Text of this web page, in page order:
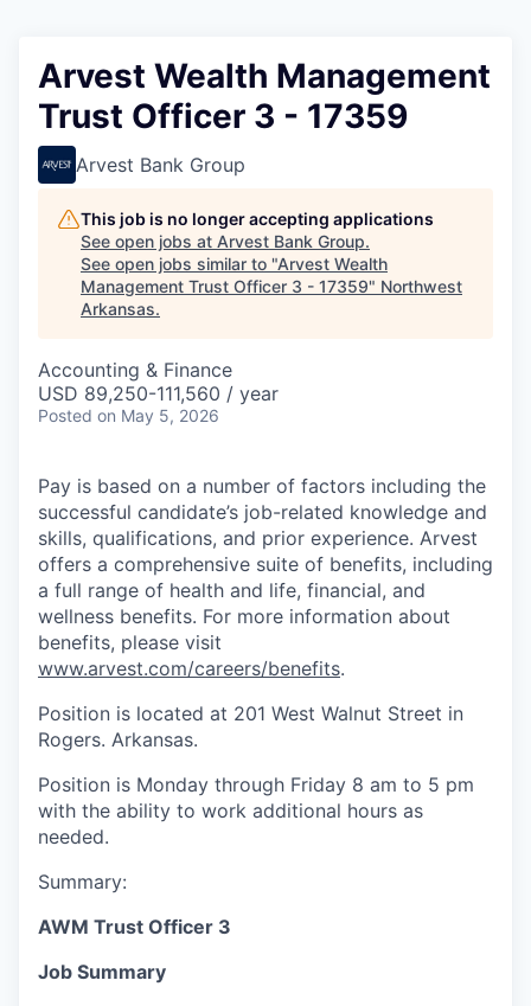
Arvest Wealth Management
Trust Officer 3 - 17359
Arvest Bank Group
This job is no longer accepting applications
See open jobs at Arvest Bank Group.
See open jobs similar to "Arvest Wealth
Management Trust Officer 3 - 17359" Northwest
Arkansas.
Accounting & Finance
USD 89,250-111,560 / year
Posted on May 5, 2026
Pay is based on a number of factors including the
successful candidate’s job-related knowledge and
skills, qualifications, and prior experience. Arvest
offers a comprehensive suite of benefits, including
a full range of health and life, financial, and
wellness benefits. For more information about
benefits, please visit
www.arvest.com/careers/benefits.
Position is located at 201 West Walnut Street in
Rogers. Arkansas.
Position is Monday through Friday 8 am to 5 pm
with the ability to work additional hours as
needed.
Summary:
AWM Trust Officer 3
Job Summary